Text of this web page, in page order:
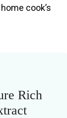
cook’s
Rich